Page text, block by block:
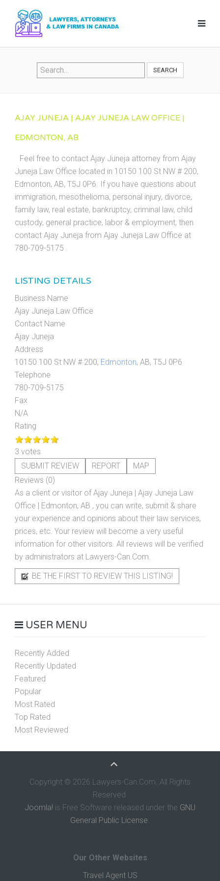
SEARCH
AJAY JUNEJA | AJAY JUNEJA LAW OFFICE |
EDMONTON, AB
Feel free to contact Ajay Juneja attorney from Ajay
Juneja Law Office located in 10150 100 St NW # 200,
Edmonton, AB, T5J 0P6. If you have questions about
immigration, mesothelioma, personal injury, divorce,
family law, real estate, bankruptcy, criminal law, child
custody, general practice, labor & employment, then
contact Ajay Juneja from Ajay Juneja Law Office at
780-709-5175 .
LISTING DETAILS
Business Name
Ajay Juneja Law Office
Contact Name
Ajay Juneja
Address
10150 100 St NW # 200, Edmonton, AB, T5J 0P6
Telephone
780-709-5175
Fax
N/A
Rating
3 votes
SUBMIT REVIEW
REPORT
MAP
Reviews (0)
As a client or visitor ofAjay Juneja | Ajay Juneja Law
Office | Edmonton, AB , you can write, submit & share
your experience and opinions about their law services,
prices, etc. Your review will become a very useful
information for other visitors. All reviews will be verified
by administrators at Lawyers-Can.Com.
BE THE FIRST TO REVIEW THIS LISTING!
USER MENU
Recently Added
Recently Updated
Featured
Popular
Most Rated
Top Rated
Most Reviewed
Copyright © 2026 Lawyers-Can.Com. All Rights
Reserved.
Joomla! is Free Software released under the GNU
General Public License.
Our Other Websites
Travel Agent US